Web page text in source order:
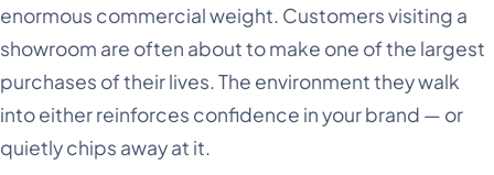
enormous commercial weight. Customers visiting a
showroom are often about to make one of the largest
purchases of their lives. The environment they walk
into either reinforces confidence in your brand — or
quietly chips away at it.